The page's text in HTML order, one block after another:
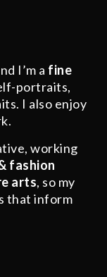
I’m a fine
portraits,
I also enjoy
working
fashion
arts, so my
that inform